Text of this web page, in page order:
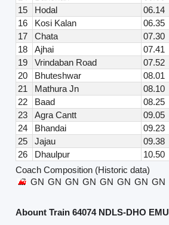
15
Hodal 06.14
16
Kosi Kalan 06.35
17
Chata 07.30
18
Ajhai 07.41
19
Vrindaban Road 07.52
20
Bhuteshwar 08.01
21
Mathura Jn 08.10
22
Baad 08.25
23
Agra Cantt 09.05
24
Bhandai 09.23
25
Jajau 09.38
26
Dhaulpur 10.50
Coach Composition (Historic data)
GN GN GN GN GN GN GN GN
Abount Train 64074 NDLS-DHO EMU